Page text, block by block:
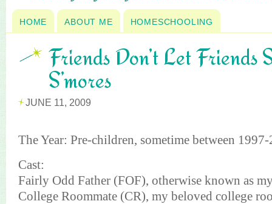
HOME ABOUT ME HOMESCHOOLING
Friends Don’t Let Friends
S’mores
JUNE 11, 2009
The Year: Pre-children, sometime between
Cast:
Fairly Odd Father (FOF), otherwise known as
College Roommate (CR), my beloved college